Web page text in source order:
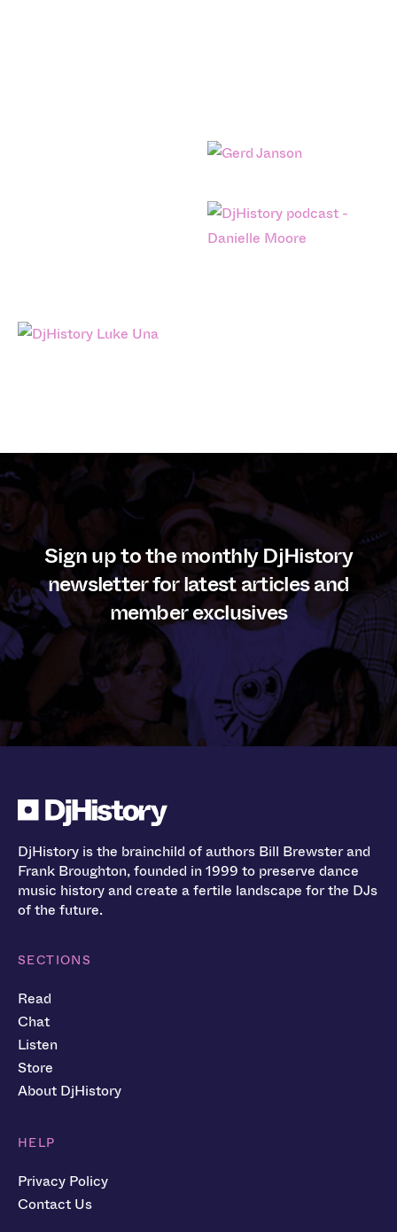
Sign up to the monthly DjHistory
newsletter for latest articles and
member exclusives
DjHistory is the brainchild of authors Bill Brewster and
Frank Broughton, founded in 1999 to preserve dance
music history and create a fertile landscape for the DJs
of the future.
SECTIONS
Read
Chat
Listen
Store
About DjHistory
HELP
Privacy Policy
Contact Us